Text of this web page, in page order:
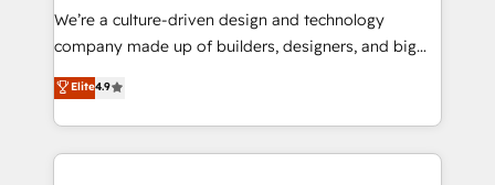
HubSpot導入・活用支援 顧客データの一元化から、
GTMの見える化・自動化まで。全Hub統合運用、デー
2️⃣ AIエージェント組織構築 営業・マーケティング業務
の一部をAIが自律実行する組織への移行を設計・実装。
We’re a culture-driven design and technology
company made up of builders, designers, and big
thinkers. We blend strategy, design, and
development—always fueled by curiosity—to turn
ideas, opportunities, and challenges into meaningful
experiences. To us, technology is more than just
Elite4.9